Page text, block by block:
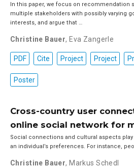
In this paper, we focus on recommendation
multiple stakeholders with possibly varying
interests, and argue that …
Christine Bauer,Eva Zangerle
PDF Cite Project Project
Poster
Cross-country user
online social network for
Social connections and cultural aspects
an individual’s preferences. For instance,
Christine Bauer, Markus Schedl